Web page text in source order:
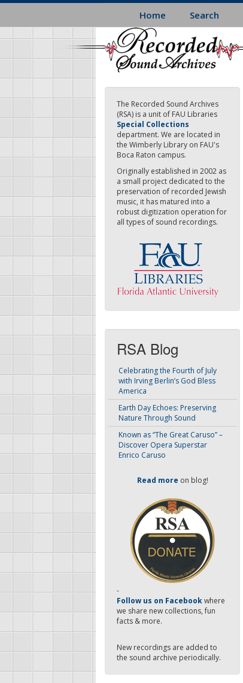
Skip
main
content
Home Search
The Recorded Sound Archives
(RSA) is a unit of FAU Libraries
Special Collections
department. We are located in
the Wimberly Library on FAU's
Boca Raton campus.
Originally established in 2002 as
a small project dedicated to the
preservation of recorded Jewish
music, it has matured into a
robust digitization operation for
all types of sound recordings.
RSA Blog
Celebrating the Fourth of July
with Irving Berlin’s God Bless
America
Earth Day Echoes: Preserving
Nature Through Sound
Known as “The Great Caruso” –
Discover Opera Superstar
Enrico Caruso
Read more on blog!
-
Follow us on Facebookwhere
we share new collections, fun
facts & more.
New recordings are added to
the sound archive periodically.